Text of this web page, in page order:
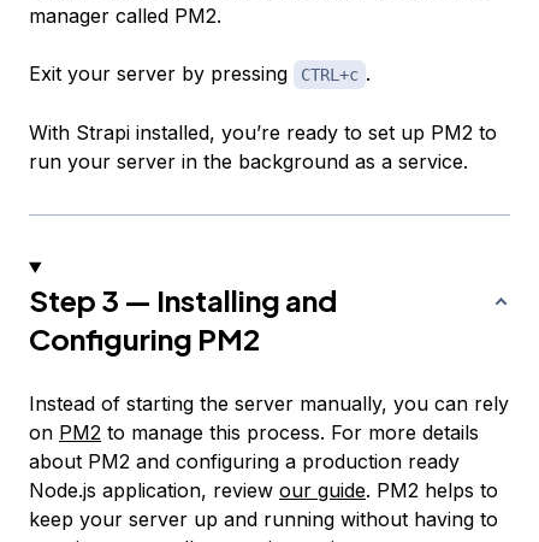
manager called PM2.
Exit your server by pressing CTRL+c .
With Strapi installed, you’re ready to set up PM2 to
run your server in the background as a service.
Step 3 — Installing and
Configuring PM2
Instead of starting the server manually, you can rely
on PM2 to manage this process. For more details
about PM2 and configuring a production ready
Node.js application, review our guide. PM2 helps to
keep your server up and running without having to